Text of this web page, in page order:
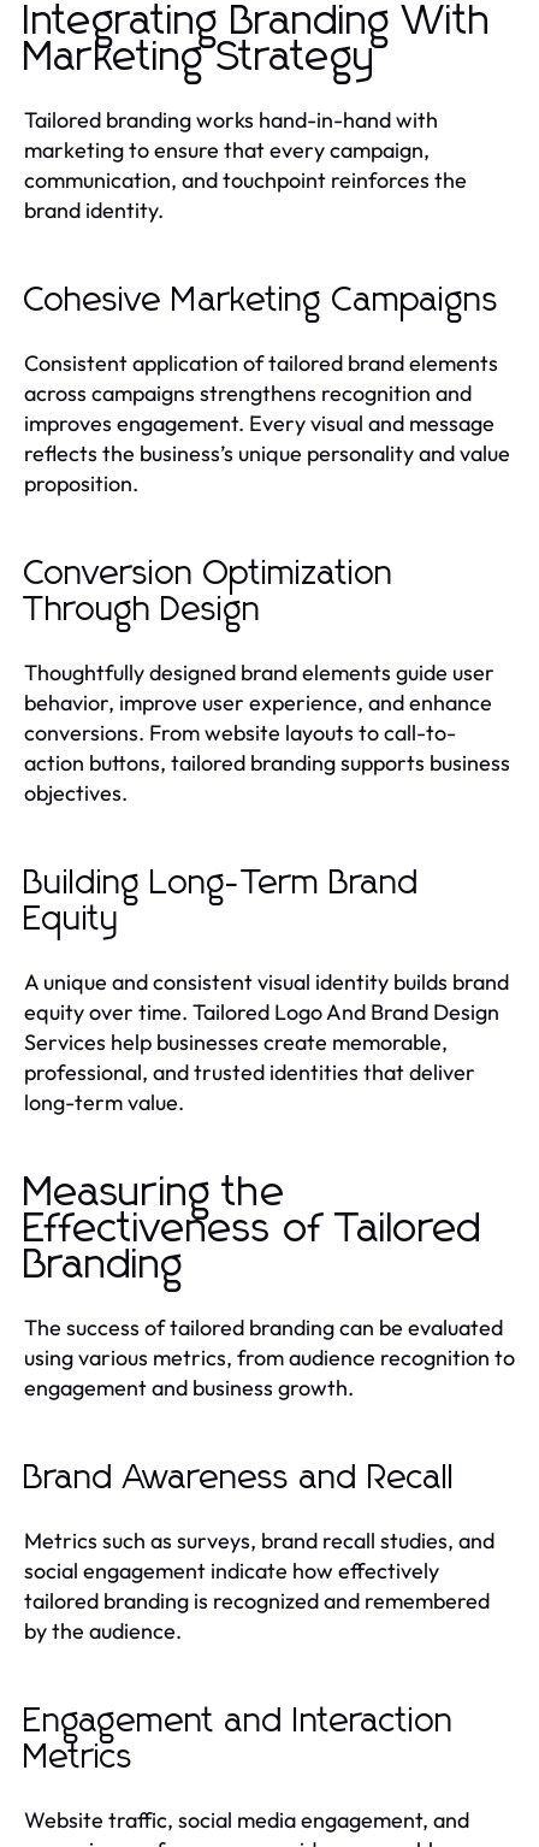
Integrating Branding With
Marketing Strategy
Tailored branding works hand-in-hand with
marketing to ensure that every campaign,
communication, and touchpoint reinforces the
brand identity.
Cohesive Marketing Campaigns
Consistent application of tailored brand elements
across campaigns strengthens recognition and
improves engagement. Every visual and message
reflects the business’s unique personality and value
proposition.
Conversion Optimization
Through Design
Thoughtfully designed brand elements guide user
behavior, improve user experience, and enhance
conversions. From website layouts to call-to-
action buttons, tailored branding supports business
objectives.
Building Long-Term Brand
Equity
A unique and consistent visual identity builds brand
equity over time. Tailored Logo And Brand Design
Services help businesses create memorable,
professional, and trusted identities that deliver
long-term value.
Measuring the
Effectiveness of Tailored
Branding
The success of tailored branding can be evaluated
using various metrics, from audience recognition to
engagement and business growth.
Brand Awareness and Recall
Metrics such as surveys, brand recall studies, and
social engagement indicate how effectively
tailored branding is recognized and remembered
by the audience.
Engagement and Interaction
Metrics
Website traffic, social media engagement, and